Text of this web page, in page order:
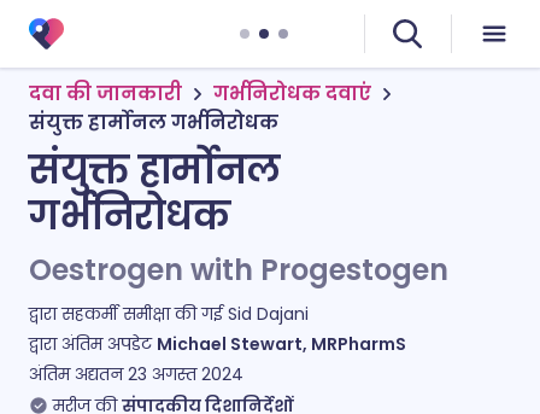
दवा की जानकारी
गर्भनिरोधक दवाएं
संयुक्त हार्मोनल गर्भनिरोधक
संयुक्त हार्मोनल
गर्भनिरोधक
Oestrogen with Progestogen
द्वारा सहकर्मी समीक्षा की गईSid Dajani
द्वारा अंतिम अपडेट Michael Stewart, MRPharmS
अंतिम अद्यतन23 अगस्त 2024
मरीज की संपादकीय दिशानिर्देशों